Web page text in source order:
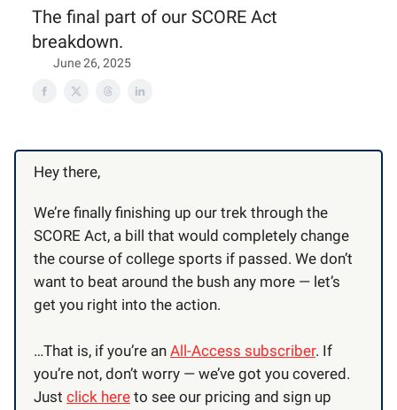
The final part of our SCORE Act
breakdown.
June 26, 2025
Hey there,
We’re finally finishing up our trek through the
SCORE Act, a bill that would completely change
the course of college sports if passed. We don’t
want to beat around the bush any more — let’s
get you right into the action.
…That is, if you’re an All-Access subscriber. If
you’re not, don’t worry — we’ve got you covered.
Just click here to see our pricing and sign up